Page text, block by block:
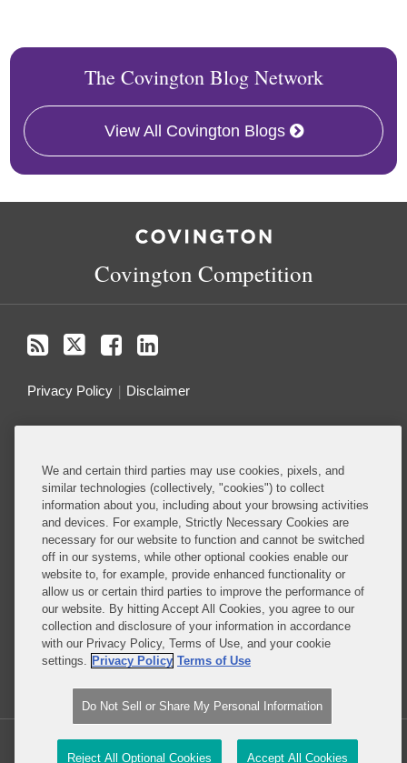
The Covington Blog Network
View All Covington Blogs
Covington Competition
Privacy Policy Disclaimer
Attorney Advertising
About this Blog
Ranked among the top antitrust and competition
firms in the world, Covington guides clients through
the complex web of antitrust and competition laws
to help them secure their most important business
objectives
We and certain third parties may use cookies, pixels, and
similar technologies (collectively, "cookies") to collect
information about you, including about your browsing activities
and devices. For example, Strictly Necessary Cookies are
necessary for our website to function and cannot be switched
off in our systems, while other optional cookies enable our
website to, for example, provide enhanced functionality or
allow us or certain third parties to improve the performance of
our website. By hitting Accept All Cookies, you agree to our
collection and disclosure of your information in accordance
with our Privacy Policy, Terms of Use, and your cookie
settings. Privacy Policy Terms of Use
Do Not Sell or Share My Personal Information
Reject All Optional Cookies Accept All Cookies